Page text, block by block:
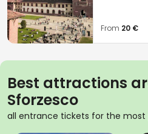
From 20 €
Best attractions
Sforzesco
all entrance tickets for the